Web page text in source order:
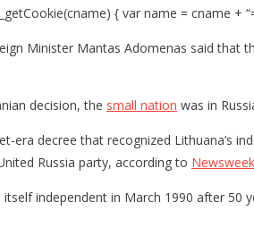
{ var name = cname +
Minister Mantas Adomenas said that
decision, the small nation was in
era decree that recognized Lithuana’s
Russia party, according to
itself independent in March 1990 after